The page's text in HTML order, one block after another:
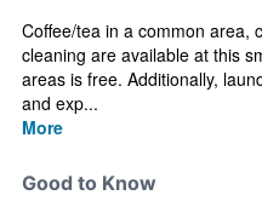
Coffee/tea in a common area,
cleaning are available at this
areas is free. Additionally,
and exp...
More
Good to Know